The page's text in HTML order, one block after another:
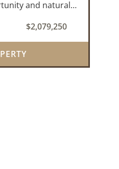
and natural
sought-after
Whether
$2,079,250